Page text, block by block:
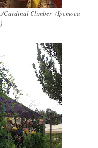
Cardinal Climber (Ipomoea